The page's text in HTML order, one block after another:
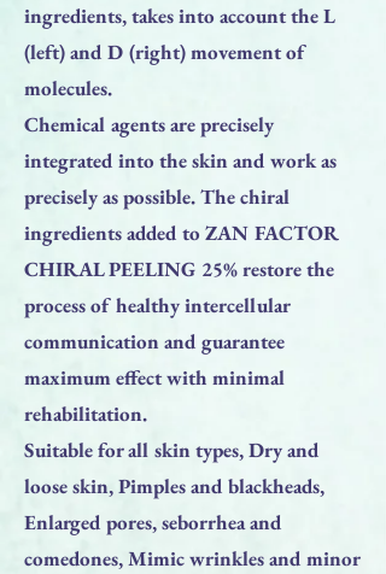
ingredients, takes into account the L
(left) and D (right) movement of
molecules.
Chemical agents are precisely
integrated into the skin and work as
precisely as possible. The chiral
ingredients added to ZAN FACTOR
CHIRAL PEELING 25% restore the
process of healthy intercellular
communication and guarantee
maximum effect with minimal
rehabilitation.
Suitable for all skin types, Dry and
loose skin, Pimples and blackheads,
Enlarged pores, seborrhea and
comedones, Mimic wrinkles and minor